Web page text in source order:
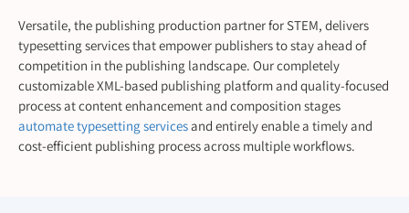
Versatile, the publishing production partner for STEM, delivers
typesetting services that empower publishers to stay ahead of
competition in the publishing landscape. Our completely
customizable XML-based publishing platform and quality-focused
process at content enhancement and composition stages
automate typesetting servicesand entirely enable a timely and
cost-efficient publishing process across multiple workflows.